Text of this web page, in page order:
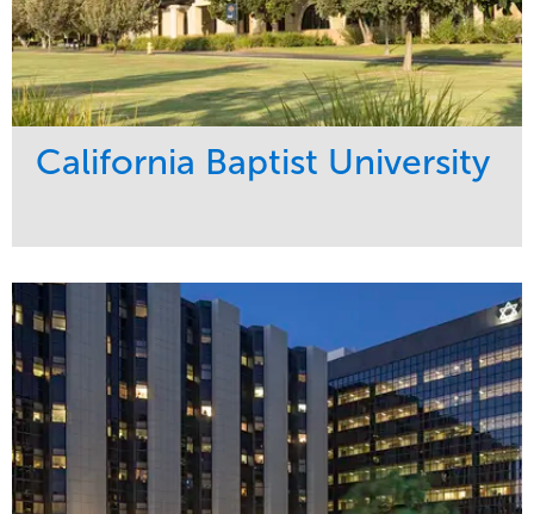
California Baptist University
Maintenance
Water Management
Education
Region
West Coast